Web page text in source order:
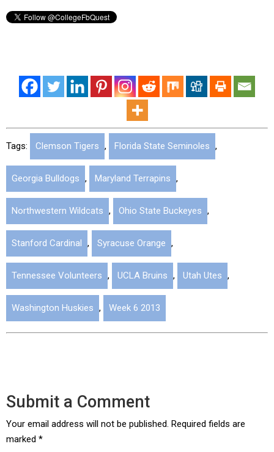
Tags: Clemson Tigers , Florida State Seminoles ,
Georgia Bulldogs , Maryland Terrapins ,
Northwestern Wildcats , Ohio State Buckeyes ,
Stanford Cardinal , Syracuse Orange ,
Tennessee Volunteers , UCLA Bruins , Utah Utes ,
Washington Huskies , Week 6 2013
Submit a Comment
Your email address will not be published. Required fields are
marked *